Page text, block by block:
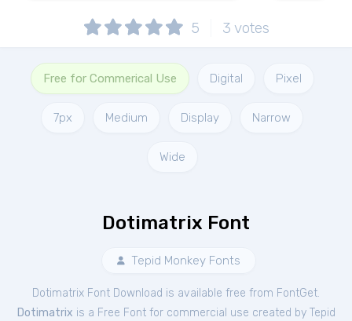
5 3 votes
Free for Commerical Use Digital Pixel
7px Medium Display Narrow
Wide
Dotimatrix Font
Tepid Monkey Fonts
Dotimatrix Font Download is available free from FontGet.
Dotimatrix is a Free Fontfor commercial use created by Tepid